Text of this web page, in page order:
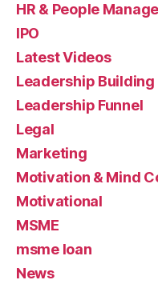
HR & People
IPO
Latest Videos
Leadership Building
Leadership Funnel
Legal
Marketing
Motivation & Mind
Motivational
MSME
msme loan
News